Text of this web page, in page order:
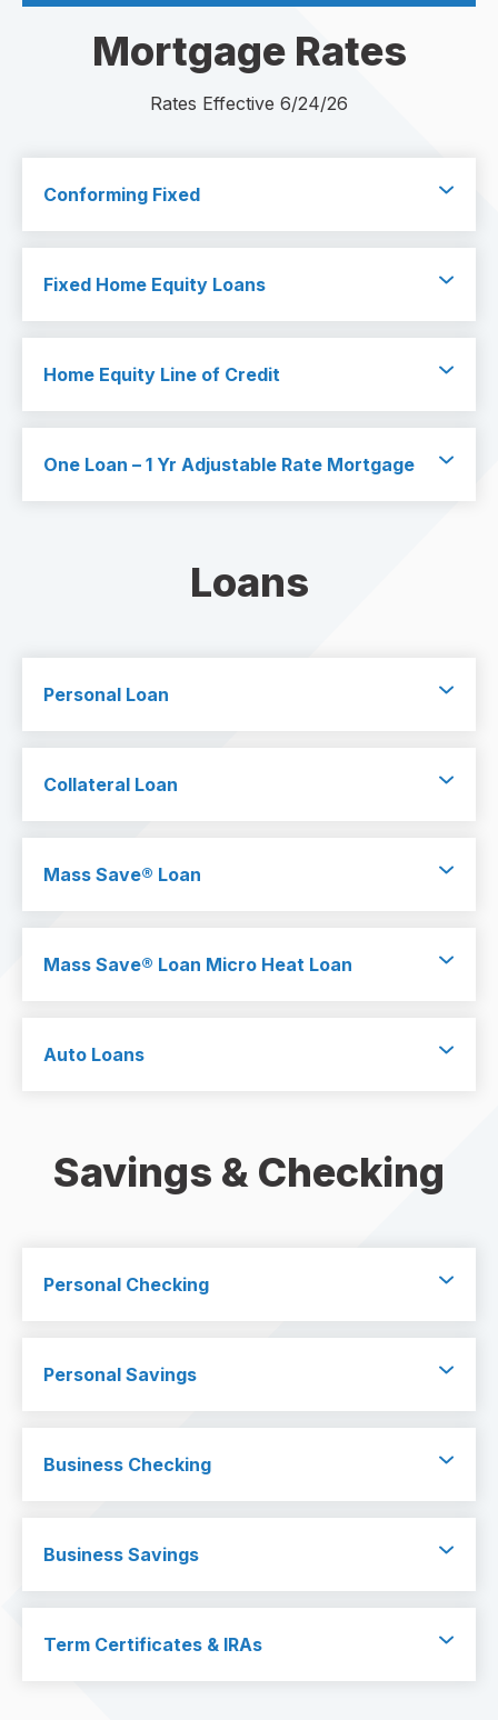
Mortgage Rates
Rates Effective 6/24/26
Conforming Fixed
Fixed Home Equity Loans
Home Equity Line of Credit
One Loan – 1 Yr Adjustable Rate Mortgage
Loans
Personal Loan
Collateral Loan
Mass Save® Loan
Mass Save® Loan Micro Heat Loan
Auto Loans
Savings & Checking
Personal Checking
Personal Savings
Business Checking
Business Savings
Term Certificates & IRAs